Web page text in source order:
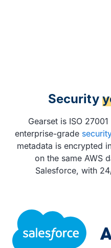
Security
Gearset is ISO
enterprise-grade security
metadata is encrypted
on the same AWS
Salesforce, with